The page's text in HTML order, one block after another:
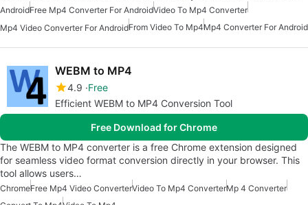
AndroidFree Mp4 Converter For AndroidVideo To Mp4 Converter
Mp4 Video Converter For AndroidFrom Video To Mp4Mp4 Converter For Android
WEBM to MP4
4.9 Free
Efficient WEBM to MP4 Conversion Tool
Free Download for Chrome
The WEBM to MP4 converter is a free Chrome extension designed
for seamless video format conversion directly in your browser. This
tool allows users…
ChromeFree Mp4 Video ConverterVideo To Mp4 ConverterMp 4 Converter